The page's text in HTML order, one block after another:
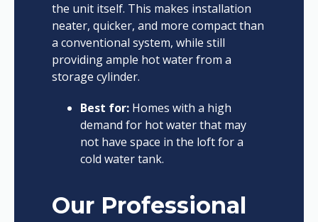
the unit itself. This makes installation
neater, quicker, and more compact than
a conventional system, while still
providing ample hot water from a
storage cylinder.
Best for:Homes with a high
demand for hot water that may
not have space in the loft for a
cold water tank.
Our Professional